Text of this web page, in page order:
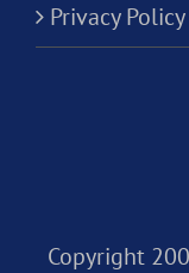
Privacy Policy
Copyright